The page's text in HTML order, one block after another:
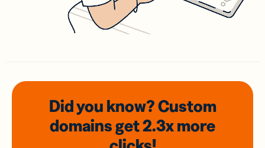
Did you know? Custom
domainsget 2.3xmore